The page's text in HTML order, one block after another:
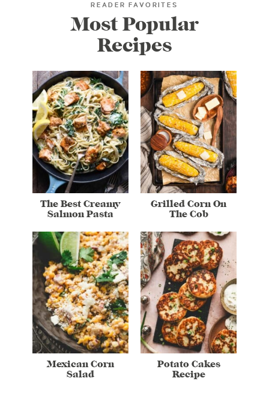
READER FAVORITES
Most Popular
Recipes
The Best Creamy
Salmon Pasta
Grilled Corn On
The Cob
Mexican Corn
Salad
Potato Cakes
Recipe